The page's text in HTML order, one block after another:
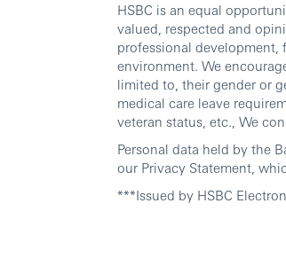
HSBC is an equal
valued, respected and
professional
environment. We
limited to, their gender or
medical care leave
veteran status, etc., We
Personal data held by the
our Privacy Statement,
***Issued by HSBC